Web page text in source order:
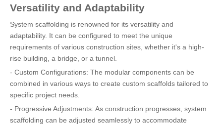
Versatility and Adaptability
System scaffolding is renowned for its versatility and
adaptability. It can be configured to meet the unique
requirements of various construction sites, whether it's a high-
rise building, a bridge, or a tunnel.
- Custom Configurations: The modular components can be
combined in various ways to create custom scaffolds tailored to
specific project needs.
- Progressive Adjustments: As construction progresses, system
scaffolding can be adjusted seamlessly to accommodate